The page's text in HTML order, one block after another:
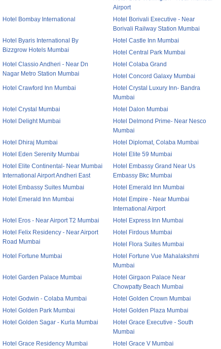
Airport
Hotel Bombay International
Hotel Borivali Executive - Near
Borivali Railway Station Mumbai
Hotel Byaris International By
Bizzgrow Hotels Mumbai
Hotel Castle Inn Mumbai
Hotel Central Park Mumbai
Hotel Classio Andheri - Near Dn
Nagar Metro Station Mumbai
Hotel Colaba Grand
Hotel Concord Galaxy Mumbai
Hotel Crawford Inn Mumbai
Hotel Crystal Luxury Inn- Bandra
Mumbai
Hotel Crystal Mumbai
Hotel Dalon Mumbai
Hotel Delight Mumbai
Hotel Delmond Prime- Near Nesco
Mumbai
Hotel Dhiraj Mumbai
Hotel Diplomat, Colaba Mumbai
Hotel Eden Serenity Mumbai
Hotel Elite 59 Mumbai
Hotel Elite Continental- Near Mumbai
International Airport Andheri East
Hotel Embassy Grand Near Us
Embassy Bkc Mumbai
Hotel Embassy Suites Mumbai
Hotel Emerald Inn Mumbai
Hotel Emerald Inn Mumbai
Hotel Empire - Near Mumbai
International Airport
Hotel Eros - Near Airport T2 Mumbai
Hotel Express Inn Mumbai
Hotel Felix Residency - Near Airport
Road Mumbai
Hotel Firdous Mumbai
Hotel Flora Suites Mumbai
Hotel Fortune Mumbai
Hotel Fortune Vue Mahalakshmi
Mumbai
Hotel Garden Palace Mumbai
Hotel Girgaon Palace Near
Chowpatty Beach Mumbai
Hotel Godwin - Colaba Mumbai
Hotel Golden Crown Mumbai
Hotel Golden Park Mumbai
Hotel Golden Plaza Mumbai
Hotel Golden Sagar - Kurla Mumbai
Hotel Grace Executive - South
Mumbai
Hotel Grace Residency Mumbai
Hotel Grace V Mumbai